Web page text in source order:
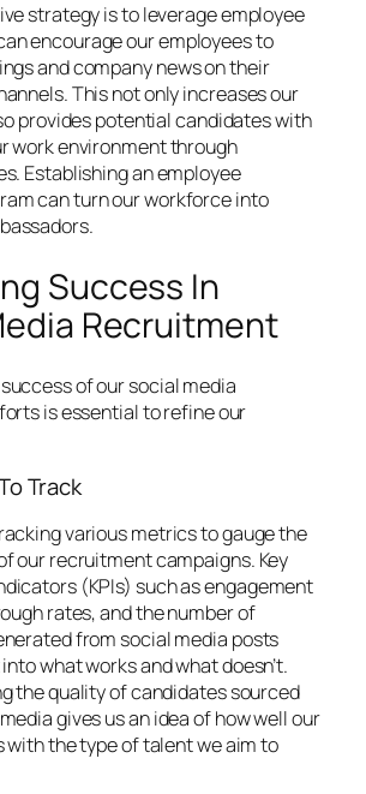
strategy is to leverage employee
encourage our employees to
and company news on their
This not only increases our
provides potential candidates with
work environment through
Establishing an employee
can turn our workforce into
Success In
Recruitment
of our social media
is essential to refine our
Track
various metrics to gauge the
our recruitment campaigns. Key
(KPIs) such as engagement
rates, and the number of
from social media posts
what works and what doesn’t.
the quality of candidates sourced
gives us an idea of how well our
with the type of talent we aim to